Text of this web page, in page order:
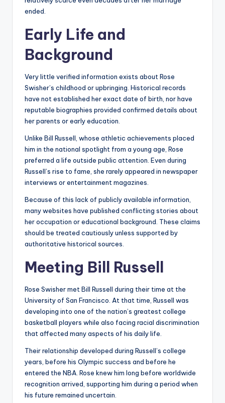
ended.
Early Life and
Background
Very little verified information exists about Rose
Swisher’s childhood or upbringing. Historical records
have not established her exact date of birth, nor have
reputable biographies provided confirmed details about
her parents or early education.
Unlike Bill Russell, whose athletic achievements placed
him in the national spotlight from a young age, Rose
preferred a life outside public attention. Even during
Russell’s rise to fame, she rarely appeared in newspaper
interviews or entertainment magazines.
Because of this lack of publicly available information,
many websites have published conflicting stories about
her occupation or educational background. These claims
should be treated cautiously unless supported by
authoritative historical sources.
Meeting Bill Russell
Rose Swisher met Bill Russell during their time at the
University of San Francisco. At that time, Russell was
developing into one of the nation’s greatest college
basketball players while also facing racial discrimination
that affected many aspects of his daily life.
Their relationship developed during Russell’s college
years, before his Olympic success and before he
entered the NBA. Rose knew him long before worldwide
recognition arrived, supporting him during a period when
his future remained uncertain.